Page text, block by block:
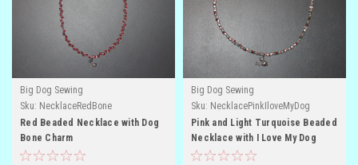
Big Dog Sewing
Sku: NecklaceRedBone
Red Beaded Necklace with Dog
Bone Charm
Big Dog Sewing
Sku: NecklacePinkIloveMyDog
Pink and Light Turquoise Beaded
Necklace with I Love My Dog
Charm